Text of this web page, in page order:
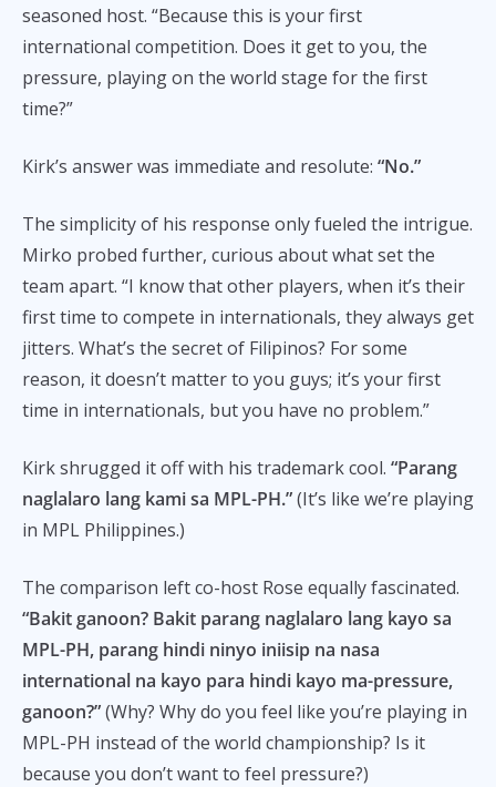
seasoned host. “Because this is your first
international competition. Does it get to you, the
pressure, playing on the world stage for the first
time?”
Kirk’s answer was immediate and resolute: “No.”
The simplicity of his response only fueled the intrigue.
Mirko probed further, curious about what set the
team apart. “I know that other players, when it’s their
first time to compete in internationals, they always get
jitters. What’s the secret of Filipinos? For some
reason, it doesn’t matter to you guys; it’s your first
time in internationals, but you have no problem.”
Kirk shrugged it off with his trademark cool. “Parang
naglalaro lang kami sa MPL-PH.”(It’s like we’re playing
in MPL Philippines.)
The comparison left co-host Rose equally fascinated.
“Bakit ganoon? Bakit parang naglalaro lang kayo sa
MPL-PH, parang hindi ninyo iniisip na nasa
international na kayo para hindi kayo ma-pressure,
ganoon?”(Why? Why do you feel like you’re playing in
MPL-PH instead of the world championship? Is it
because you don’t want to feel pressure?)